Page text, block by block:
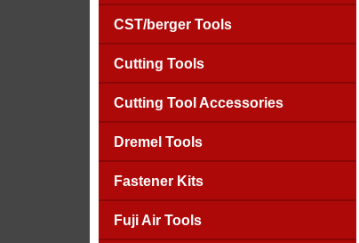
CST/berger Tools
Cutting Tools
Cutting Tool Accessories
Dremel Tools
Fastener Kits
Fuji Air Tools